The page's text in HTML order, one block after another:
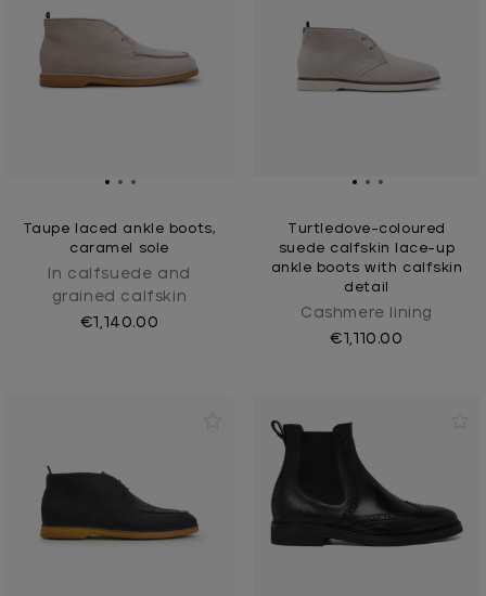
Taupe laced ankle boots,
caramel sole
In calfsuede and
grained calfskin
€1,140.00
Turtledove-coloured
suede calfskin lace-up
ankle boots with calfskin
detail
Cashmere lining
€1,110.00